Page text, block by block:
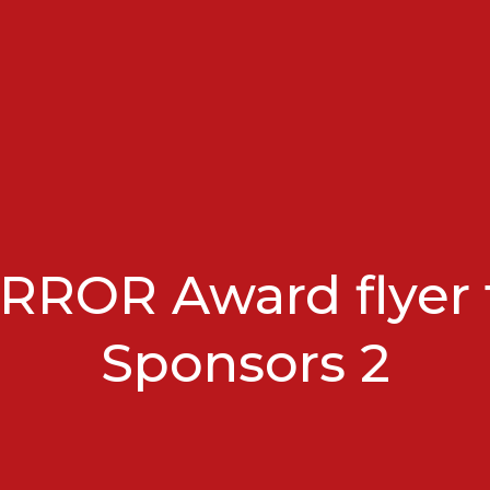
Award flyer
Sponsors 2